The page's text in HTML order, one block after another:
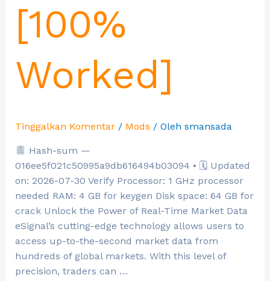
[100%
Worked]
Tinggalkan Komentar / Mods / Oleh smansada
Hash-sum —
016ee5f021c50995a9db616494b03094 • 🗓 Updated
on: 2026-07-30 Verify Processor: 1 GHz processor
needed RAM: 4 GB for keygen Disk space: 64 GB for
crack Unlock the Power of Real-Time Market Data
eSignal’s cutting-edge technology allows users to
access up-to-the-second market data from
hundreds of global markets. With this level of
precision, traders can …